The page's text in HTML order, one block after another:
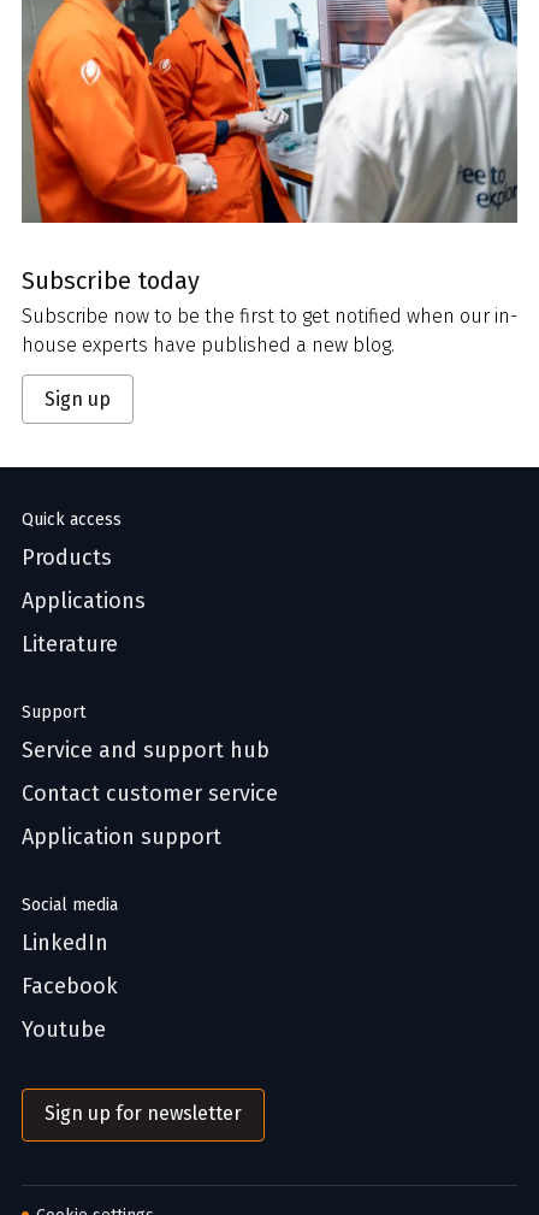
Subscribe today
Subscribe now to be the first to get notified when our in-
house experts have published a new blog.
Sign up
Quick access
Products
Applications
Literature
Support
Service and support hub
Contact customer service
Application support
Social media
LinkedIn
Facebook
Youtube
Sign up for newsletter